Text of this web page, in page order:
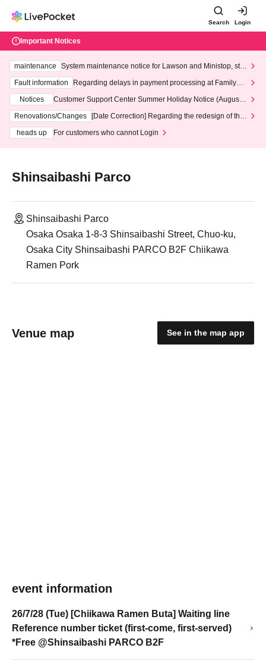
Search Login
Important Notices
maintenance
System maintenance notice for Lawson and Ministop, star
ting at 3:00 AM on Wednesday (Wed)
Fault information
Regarding delays in payment processing at FamilyMa
Notices
Customer Support Center Summer Holiday Notice (August 1
3th - August 14th, 2026)
Renovations/Changes
[Date Correction] Regarding the redesign of the
heads up
For customers who cannot Login
Shinsaibashi Parco
Shinsaibashi Parco
Osaka Osaka 1-8-3 Shinsaibashi Street, Chuo-ku,
Osaka City Shinsaibashi PARCO B2F Chiikawa
Ramen Pork
Venue map See in the map app
event information
26/7/28 (Tue) [Chiikawa Ramen Buta] Waiting line
Reference number ticket (first-come, first-served)
*Free @Shinsaibashi PARCO B2F